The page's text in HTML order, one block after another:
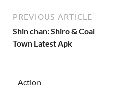
PREVIOUS ARTICLE
Shin chan: Shiro & Coal
Town Latest Apk
Action